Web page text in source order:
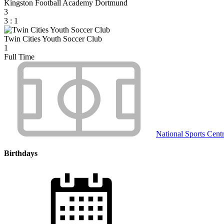
Kingston Football Academy Dortmund
3
3 : 1
Twin Cities Youth Soccer Club
1
Full Time
National Sports
Birthdays